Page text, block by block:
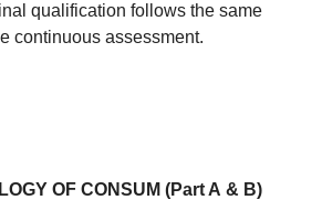
qualification follows the same
continuous assessment.
OF CONSUM (Part A & B)